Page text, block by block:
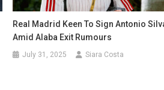
Real Madrid Keen To Sign Antonio
Amid Alaba Exit Rumours
July 31, 2025 Siara Costa